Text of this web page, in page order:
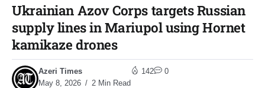
Ukrainian Azov Corps targets Russian
supply lines in Mariupol using Hornet
kamikaze drones
Azeri Times
May 8, 2026
2 Min Read
142 0